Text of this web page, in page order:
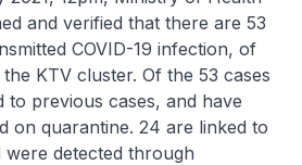
and verified that there are 53
COVID-19 infection, of
KTV cluster. Of the 53 cases
to previous cases, and have
on quarantine. 24 are linked to
were detected through